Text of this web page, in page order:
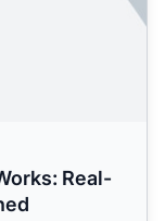
Real-